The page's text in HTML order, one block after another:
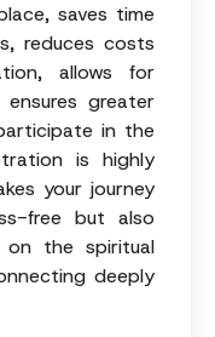
saves time
reduces costs
allows for
greater
in the
is highly
your journey
free but also
the spiritual
deeply